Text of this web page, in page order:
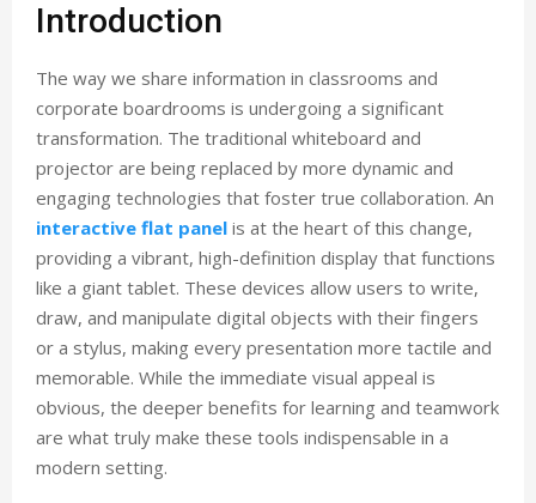
Introduction
The way we share information in classrooms and
corporate boardrooms is undergoing a significant
transformation. The traditional whiteboard and
projector are being replaced by more dynamic and
engaging technologies that foster true collaboration. An
interactive flat panel is at the heart of this change,
providing a vibrant, high-definition display that functions
like a giant tablet. These devices allow users to write,
draw, and manipulate digital objects with their fingers
or a stylus, making every presentation more tactile and
memorable. While the immediate visual appeal is
obvious, the deeper benefits for learning and teamwork
are what truly make these tools indispensable in a
modern setting.